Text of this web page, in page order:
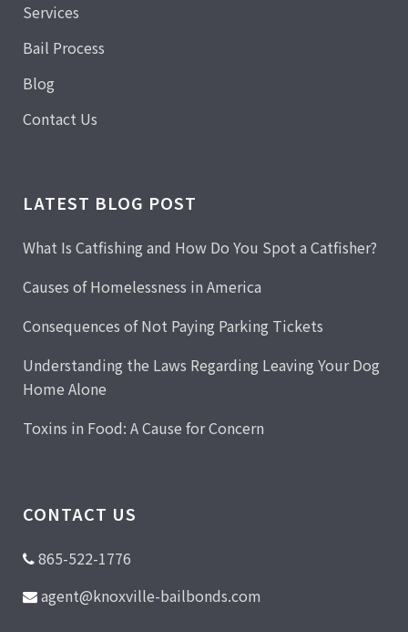
Services
Bail Process
Blog
Contact Us
LATEST BLOG POST
What Is Catfishing and How Do You Spot a Catfisher?
Causes of Homelessness in America
Consequences of Not Paying Parking Tickets
Understanding the Laws Regarding Leaving Your Dog
Home Alone
Toxins in Food: A Cause for Concern
CONTACT US
865-522-1776
agent@knoxville-bailbonds.com